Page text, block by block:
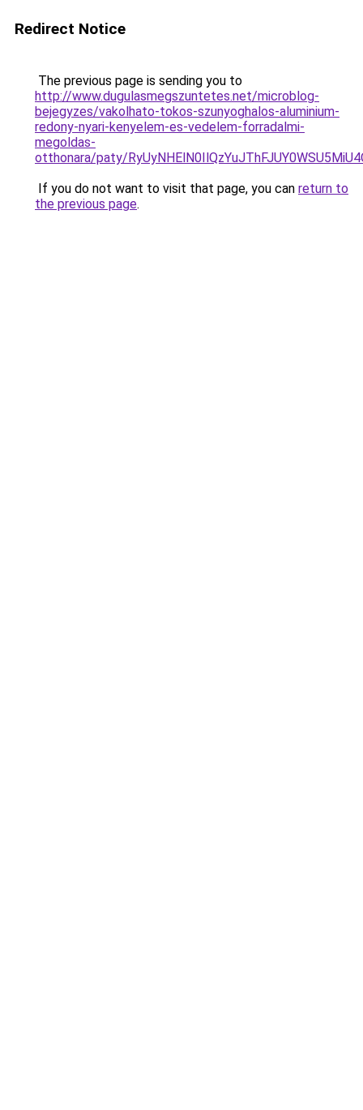
Redirect Notice
The previous page is sending you to
http://www.dugulasmegszuntetes.net/microblog-
bejegyzes/vakolhato-tokos-szunyoghalos-aluminium-
redony-nyari-kenyelem-es-vedelem-forradalmi-
megoldas-
otthonara/paty/
If you do not want to visit that page, you can return to
the previous page.